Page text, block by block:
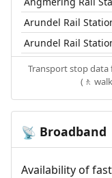
Arundel Rail
Arundel Rail
Transport stop data
(🚶
📡 Broadband
Availability of